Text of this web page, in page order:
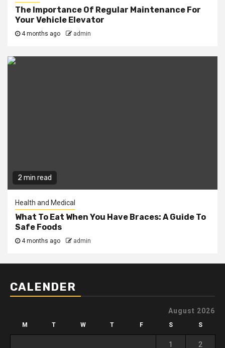
The Importance Of Regular Maintenance For
Your Vehicle Elevator
4 months ago admin
2 min read
Health and Medical
What To Eat When You Have Braces: A Guide To
Safe Foods
4 months ago admin
CALENDER
August 2026
M T W T F S S
1 2